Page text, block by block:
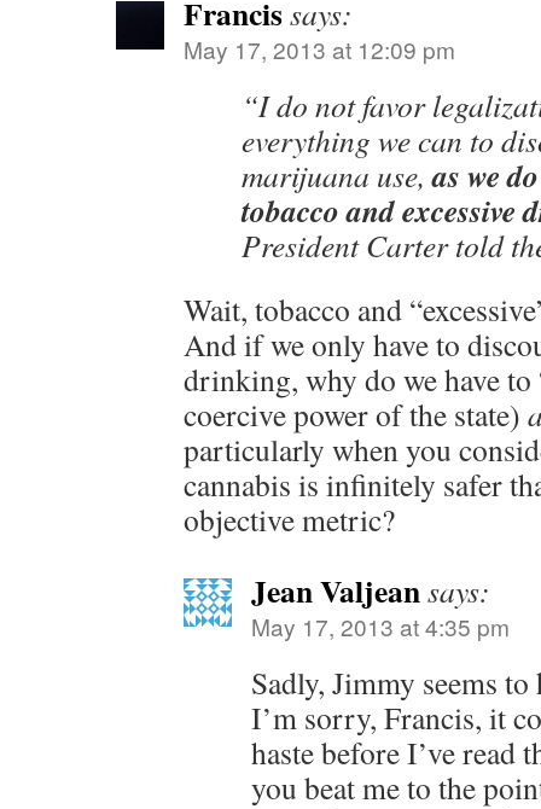
Francissays:
May 17, 2013 at 12:09 pm
“I do not favor
everything we can to
marijuana use,as we
tobacco and excessive
President Carter told
Wait, tobacco and
And if we only have to
drinking, why do we have to
coercive power of the state)
particularly when you
cannabis is infinitely safer
objective metric?
Jean Valjeansays:
May 17, 2013 at 4:35 pm
Sadly, Jimmy seems
I’m sorry, Francis, it
haste before I’ve read
you beat me to the